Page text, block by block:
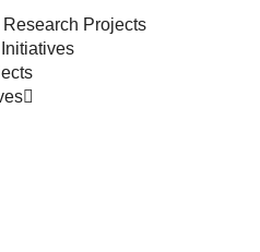
Projects